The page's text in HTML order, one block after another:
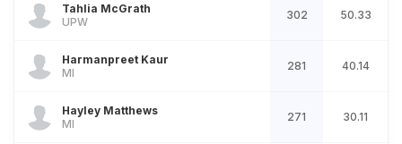
Tahlia McGrath
UPW
302 50.33
Harmanpreet Kaur
MI
281 40.14
Hayley Matthews
MI
271 30.11